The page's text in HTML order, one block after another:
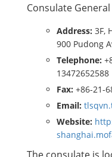
Consulate
Address: 3F,
900 Pudong
Telephone:
13472652588
Fax: +86-21-
Email:
Website: